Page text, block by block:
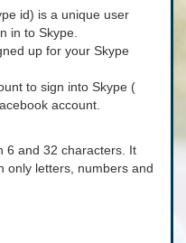
id) is a unique user
in to Skype.
up for your Skype
to sign into Skype (
account.
6 and 32 characters. It
only letters, numbers and